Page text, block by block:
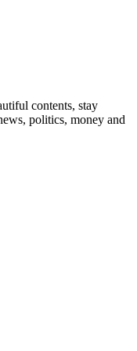
contents, stay
politics, money and